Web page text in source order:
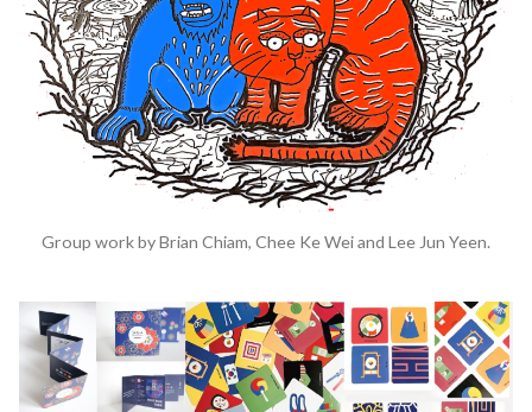
Group work by Brian Chiam, Chee Ke Wei and Lee Jun Yeen.